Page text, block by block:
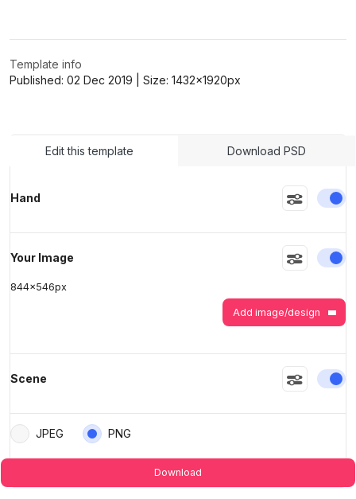
Template info
Published: 02 Dec 2019 | Size: 1432x1920px
Edit this template Download PSD
Hand
Your Image
844x546px
Add image/design
Scene
JPEG PNG
Download